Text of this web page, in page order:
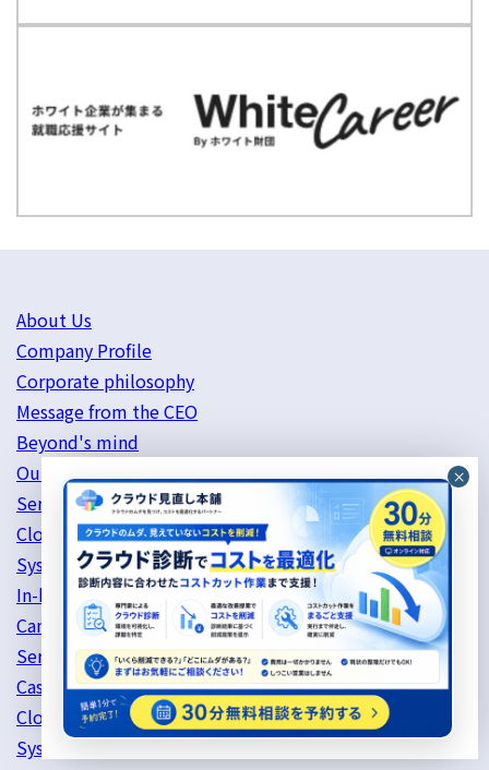
About Us
Company Profile
Corporate philosophy
Message from the CEO
Beyond's mind
Our history
Service Information
Cloud Server Support
System Development
In-house services
Canada Services
Services provided in China (Shenzhen)
Case Studies
Cloud Server
System Development